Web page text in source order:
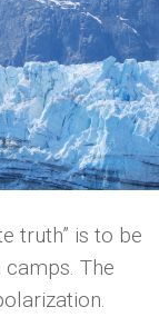
truth” is to be
The